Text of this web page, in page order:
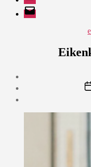
EMail